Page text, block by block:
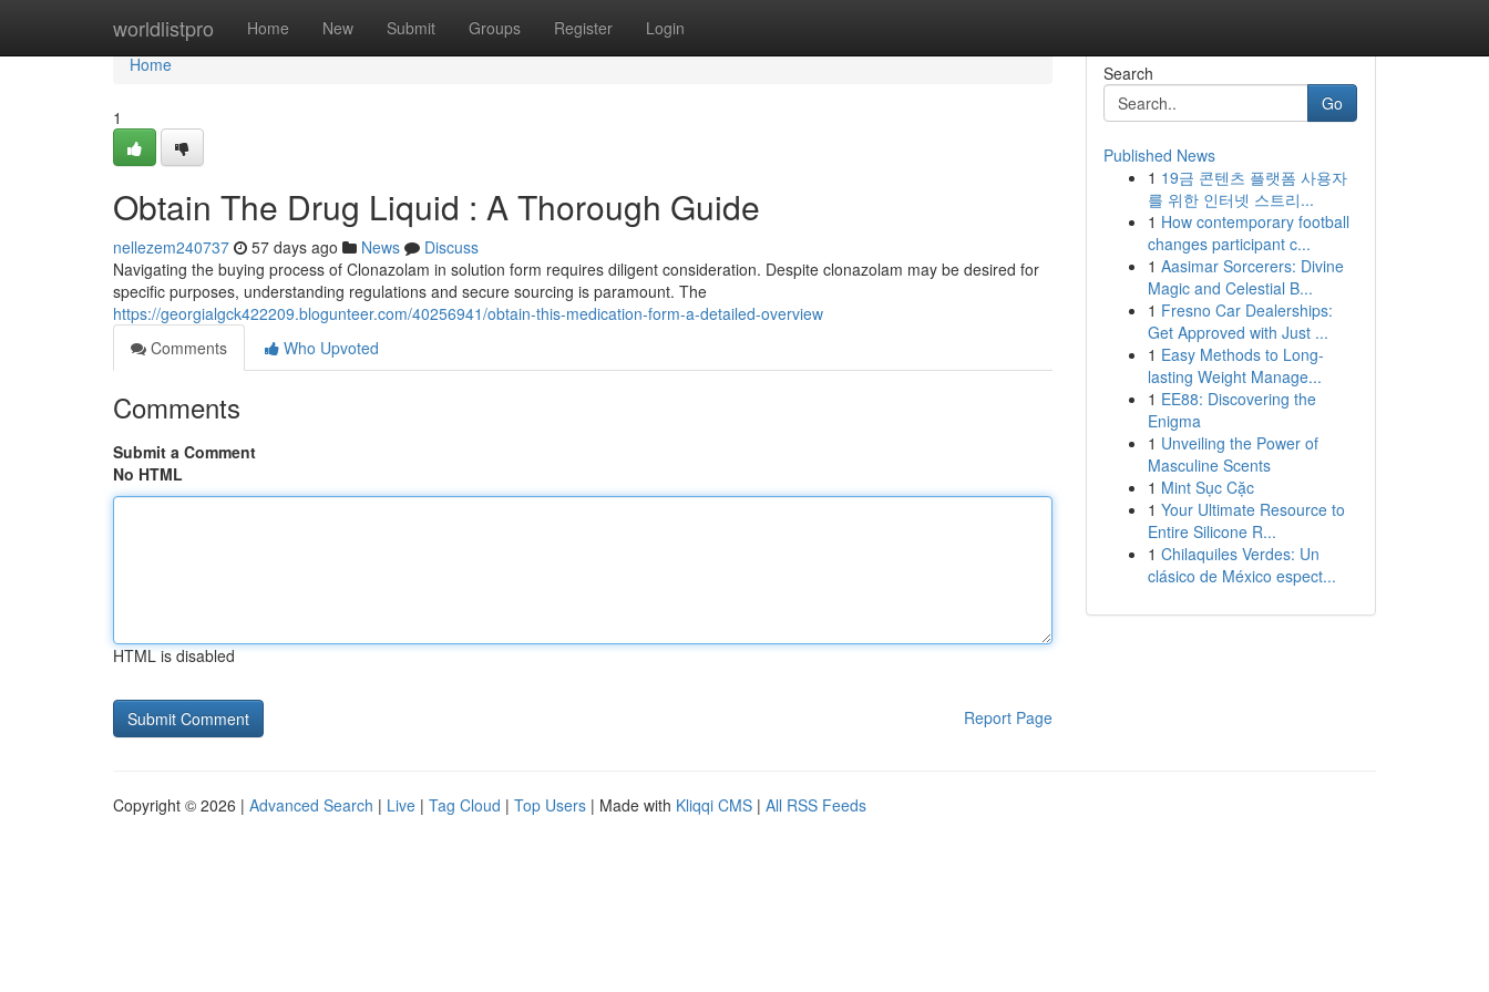
worldlistpro Home New Submit Groups Register Login
Home
Home
1
Obtain The Drug Liquid : A Thorough Guide
nellezem240737 57 days ago News
Discuss
Navigating the buying process of Clonazolam in solution form requires diligent consideration. Despite clonazolam may be desired for
specific purposes, understanding regulations and secure sourcing is paramount. The
https://georgialgck422209.blogunteer.com/40256941/obtain-this-medication-form-a-detailed-overview
Comments
Who Upvoted
Comments
Submit a Comment
No HTML
HTML is disabled
Report Page
Search
Go
Published News
1 19금 콘텐츠 플랫폼 사용자
를 위한 인터넷 스트리...
1 How contemporary football
changes participant c...
1 Aasimar Sorcerers: Divine
Magic and Celestial B...
1 Fresno Car Dealerships:
Get Approved with Just ...
1 Easy Methods to Long-
lasting Weight Manage...
1 EE88: Discovering the
Enigma
1 Unveiling the Power of
Masculine Scents
1 Mint Sục Cặc
1 Your Ultimate Resource to
Entire Silicone R...
1 Chilaquiles Verdes: Un
clásico de México espect...
Copyright © 2026 | Advanced Search | Live | Tag Cloud | Top Users | Made with Kliqqi CMS | All RSS Feeds